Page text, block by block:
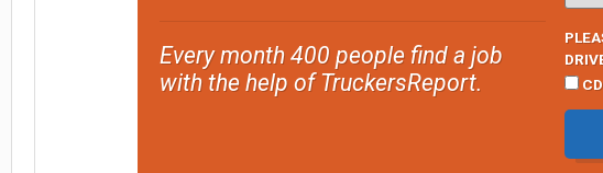
Every month 400 people find a job
with the help of TruckersReport.